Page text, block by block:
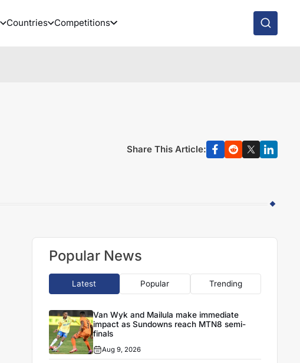
Countries Competitions
Share This Article:
Popular News
Latest Popular Trending
Van Wyk and Mailula make immediate
impact as Sundowns reach MTN8 semi-
finals
Aug 9, 2026